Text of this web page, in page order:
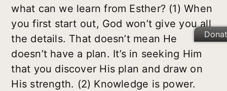
what can we learn from Esther? (1) When
you first start out, God won’t give you all
the details. That doesn’t mean He
doesn’t have a plan. It’s in seeking Him
that you discover His plan and draw on
His strength. (2) Knowledge is power.